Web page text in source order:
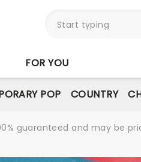
FOR YOU
POP COUNTRY
guaranteed and may be